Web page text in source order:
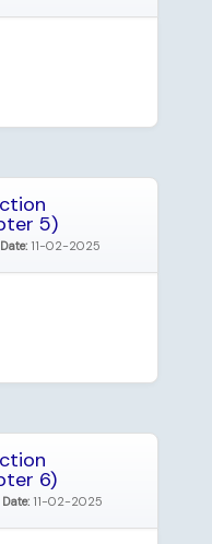
5)
11-02-2025
6)
11-02-2025